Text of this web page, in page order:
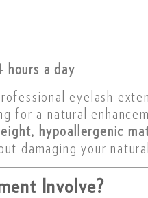
hours a day
eyelash
for a natural
hypoallergenic
damaging your
Involve?